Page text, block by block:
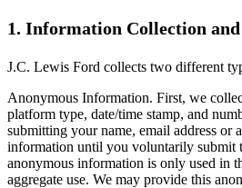
1. Information Collection and
J.C. Lewis Ford collects two different
Anonymous Information. First, we
platform type, date/time stamp, and
submitting your name, email address
information until you voluntarily submit
anonymous information is only used in
aggregate use. We may provide this